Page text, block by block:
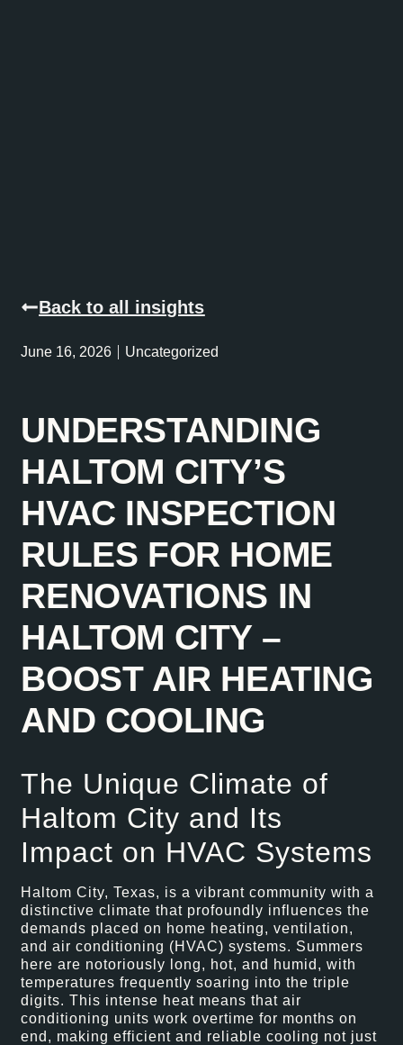
Back to all insights
June 16, 2026 Uncategorized
UNDERSTANDING
HALTOM CITY’S
HVAC INSPECTION
RULES FOR HOME
RENOVATIONS IN
HALTOM CITY –
BOOST AIR HEATING
AND COOLING
The Unique Climate of
Haltom City and Its
Impact on HVAC Systems
Haltom City, Texas, is a vibrant community with a
distinctive climate that profoundly influences the
demands placed on home heating, ventilation,
and air conditioning (HVAC) systems. Summers
here are notoriously long, hot, and humid, with
temperatures frequently soaring into the triple
digits. This intense heat means that air
conditioning units work overtime for months on
end, making efficient and reliable cooling not just